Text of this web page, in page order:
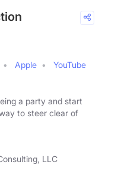
Apple
YouTube
a party and start
to steer clear of
LLC